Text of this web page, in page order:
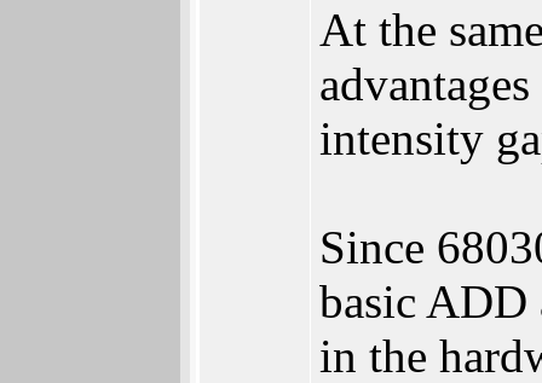
At the
intensity
Since
basic ADD
in the